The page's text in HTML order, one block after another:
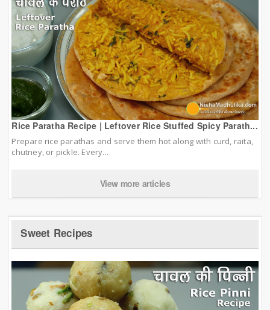
Rice Paratha Recipe | Leftover Rice Stuffed Spicy Parath...
Prepare rice parathas and serve them hot along with curd, raita,
chutney, or pickle. Every...
View more articles
Sweet Recipes